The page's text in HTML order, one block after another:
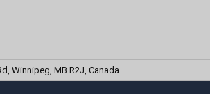
Winnipeg, MB R2J, Canada